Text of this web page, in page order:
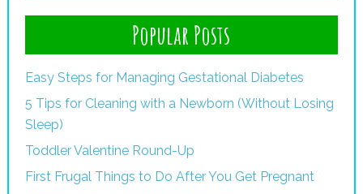
Popular Posts
Easy Steps for Managing Gestational Diabetes
5 Tips for Cleaning with a Newborn (Without Losing
Sleep)
Toddler Valentine Round-Up
First Frugal Things to Do After You Get Pregnant